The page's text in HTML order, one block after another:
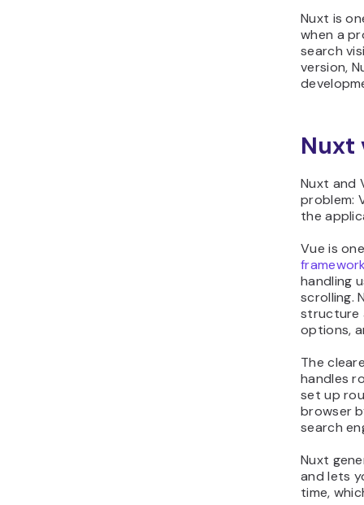
Nuxt is
when a
search
version,
Nuxt
Nuxt and
problem:
the
Vue is
handling
scrolling.
structure
options,
The
handles
set up
browser
search
Nuxt
and lets
time,